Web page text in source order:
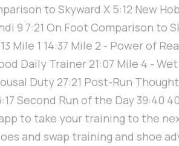
to Skyward X 5:12 New
9 7:21 On Foot Comparison to
Mile 1 14:37 Mile 2 - Power of
Daily Trainer 21:07 Mile 4 -
Duty 27:21 Post-Run
Second Run of the Day 39:40
to take your training to the
and swap training and shoe